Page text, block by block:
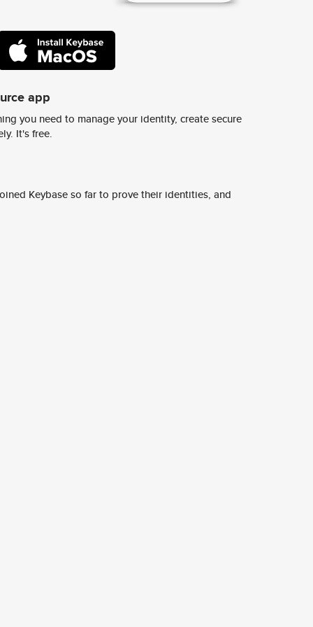
app
you need to manage your identity, create secure
It's free.
Keybase so far to prove their identities, and